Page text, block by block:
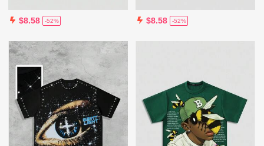
$8.58 -52% $8.58 -52%